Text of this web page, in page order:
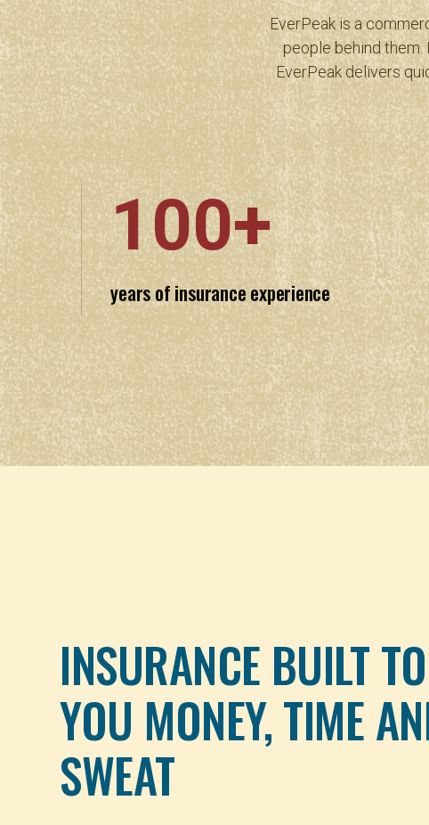
EverPeak is a
people behind them.
EverPeak delivers
100+
years of insurance experience
INSURANCE BUILT
YOU MONEY, TIME
SWEAT